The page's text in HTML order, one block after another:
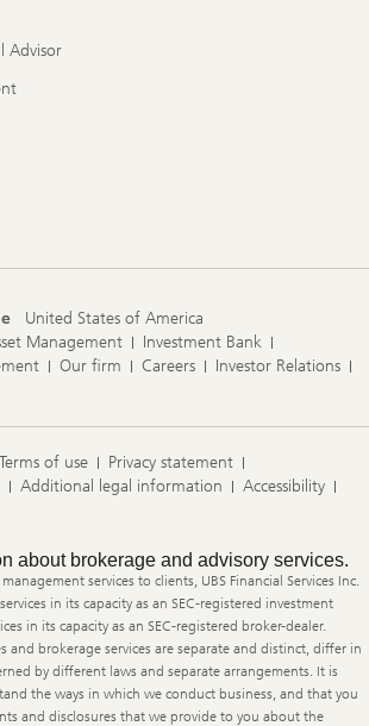
Advisor
United States of America
Management
Investment Bank
Our firm Careers
Investor Relations
Terms of use
Privacy statement
Additional legal information
Accessibility
about brokerage and advisory services.
services to clients, UBS Financial Services Inc.
in its capacity as an SEC-registered investment
in its capacity as an SEC-registered broker-dealer.
and brokerage services are separate and distinct, differ in
by different laws and separate arrangements. It is
the ways in which we conduct business, and that you
and disclosures that we provide to you about the